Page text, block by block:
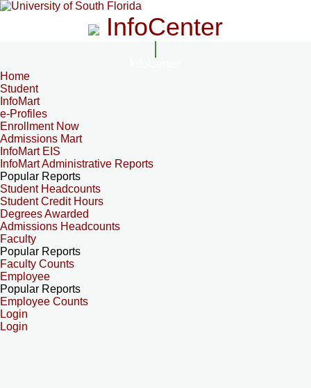
InfoCenter
Home
Student
InfoMart
e-Profiles
Enrollment Now
Admissions Mart
InfoMart EIS
InfoMart Administrative Reports
Popular Reports
Student Headcounts
Student Credit Hours
Degrees Awarded
Admissions Headcounts
Faculty
Popular Reports
Faculty Counts
Employee
Popular Reports
Employee Counts
Login
Login